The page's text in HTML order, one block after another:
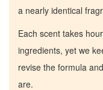
a nearly identical
Each scent takes
ingredients, yet we
revise the formula
are.